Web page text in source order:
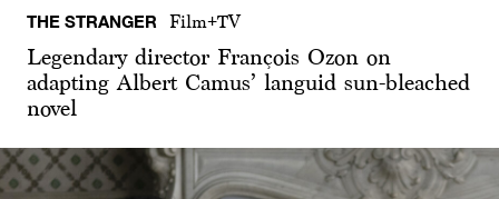
THE STRANGER Film+TV
Legendary director François Ozon on
adapting Albert Camus’ languid sun-bleached
novel